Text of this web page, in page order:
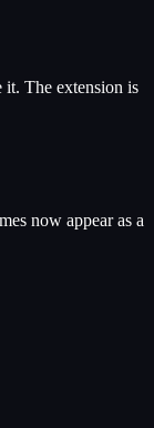
The extension is
now appear as a